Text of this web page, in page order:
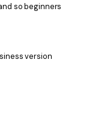
so beginners
version